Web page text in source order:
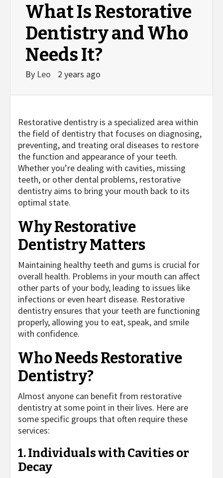
What Is Restorative
Dentistry and Who
Needs It?
By Leo 2 years ago
Restorative dentistry is a specialized area within
the field of dentistry that focuses on diagnosing,
preventing, and treating oral diseases to restore
the function and appearance of your teeth.
Whether you’re dealing with cavities, missing
teeth, or other dental problems, restorative
dentistry aims to bring your mouth back to its
optimal state.
Why Restorative
Dentistry Matters
Maintaining healthy teeth and gums is crucial for
overall health. Problems in your mouth can affect
other parts of your body, leading to issues like
infections or even heart disease. Restorative
dentistry ensures that your teeth are functioning
properly, allowing you to eat, speak, and smile
with confidence.
Who Needs Restorative
Dentistry?
Almost anyone can benefit from restorative
dentistry at some point in their lives. Here are
some specific groups that often require these
services:
1. Individuals with Cavities or
Decay